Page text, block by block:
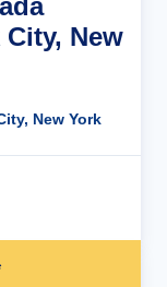
New
New York